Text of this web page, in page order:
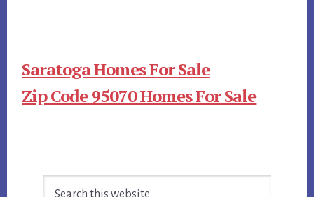
Saratoga Homes For Sale
Zip Code 95070 Homes For Sale
Primary